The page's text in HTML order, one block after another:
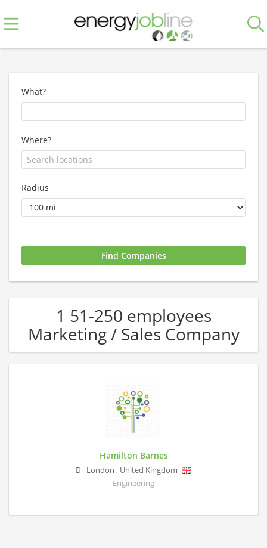
What?
Where?
Radius
1 51-250 employees
Marketing / Sales Company
Hamilton Barnes
London , United Kingdom
Engineering